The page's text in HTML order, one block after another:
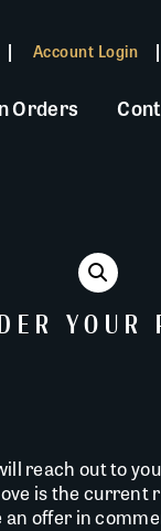
Account Login
Orders
YOUR
reach out to
is the current
an offer in